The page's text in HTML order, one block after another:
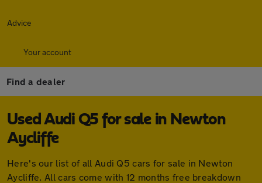
Advice
Your account
Find a dealer
Used Audi Q5 for sale in Newton
Aycliffe
Here's our list of all Audi Q5 cars for sale in Newton
Aycliffe. All cars come with 12 months free breakdown